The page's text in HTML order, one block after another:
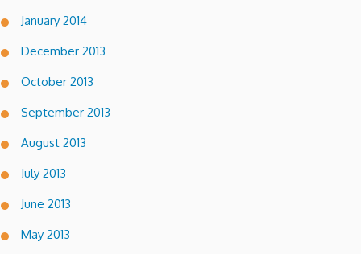
January 2014
December 2013
October 2013
September 2013
August 2013
July 2013
June 2013
May 2013